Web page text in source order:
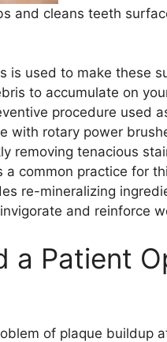
and cleans teeth
is used to make these
to accumulate on
procedure used
with rotary power
removing tenacious
common practice for
re-mineralizing
and reinforce
a Patient
of plaque buildup